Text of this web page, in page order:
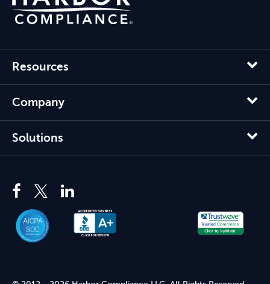
Resources
Company
Solutions